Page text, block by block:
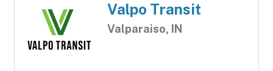
Valpo Transit
Valparaiso, IN